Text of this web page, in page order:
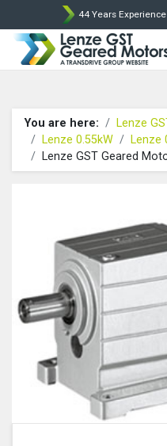
44 Years Experience
You are here:
Lenze
Lenze 0.55kW
Lenze
Lenze GST Geared